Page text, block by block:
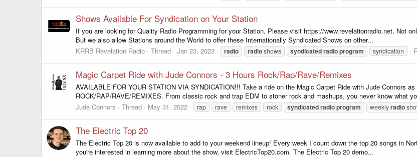
Shows Available For Syndication on Your Station
If you are looking for Quality Radio Programming for your Station. Please visit https://www.revelationradio.net. Not
But we also allow Stations around the World to offer these Internationally Syndicated Shows on other...
KRRB Revelation Radio
Thread Jan 23, 2023 radio radioshows syndicatedradioprogram syndication
Magic Carpet Ride with Jude Connors - 3 Hours Rock/Rap/Rave/Remixes
AVAILABLE FOR YOUR STATION VIA SYNDICATION!!! Take a ride on the Magic Carpet Ride with Jude Connors
ROCK/RAP/RAVE/REMIXES. From classic rock and trap EDM to stoner rock and mashups, you never know what
Jude Connors
Thread May 31, 2022 rap rave remixes rock syndicatedradioprogram weeklyradio
The Electric Top 20
The Electric Top 20 is now available to add to your weekend lineup! Every week I count down the top 20 songs in
you're interested in learning more about the show, visit ElectricTop20.com. The Electric Top 20 demo...